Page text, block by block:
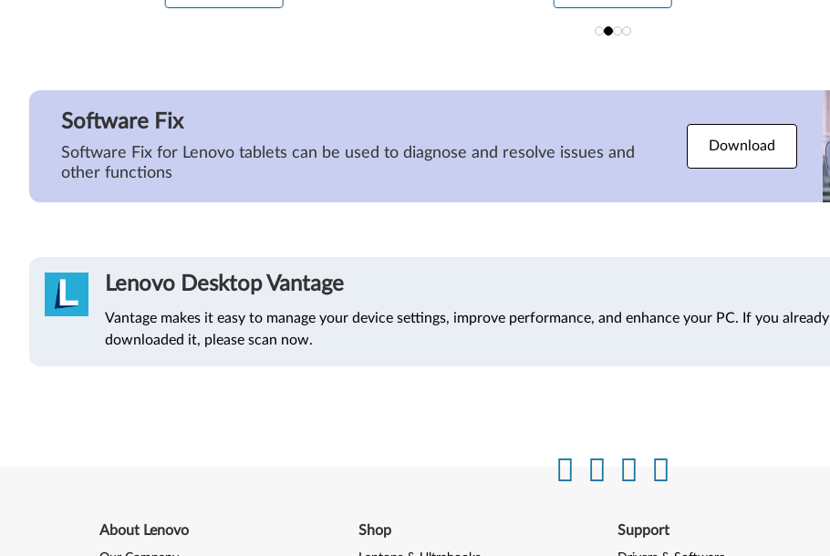
Software Fix
Software Fix for Lenovo tablets can be used to diagnose and resolve issues and
other functions
Download
Lenovo Desktop Vantage
Vantage makes it easy to manage your device settings, improve performance, and enhance your PC. If you already
downloaded it, please scan now.
About Lenovo Shop Support